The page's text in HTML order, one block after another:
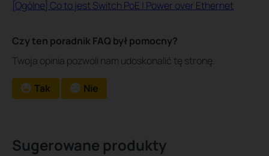
[Ogólne] Co to jest Switch PoE | Power over Ethernet
Czy ten poradnik FAQ był pomocny?
Twoja opinia pozwoli nam udoskonalić tę stronę.
Tak Nie
Sugerowane produkty